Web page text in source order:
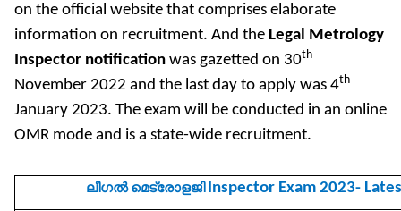
on the official website that comprises elaborate
information on recruitment. And the Legal Metrology
Inspector notification was gazetted on 30th
November 2022 and the last day to apply was 4th
January 2023. The exam will be conducted in an online
OMR mode and is a state-wide recruitment.
ലീഗൽ മെട്രോളജി
Inspector Exam 2023-